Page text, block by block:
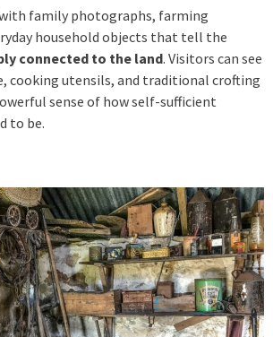
family photographs, farming
household objects that tell the
connected to the land. Visitors can see
cooking utensils, and traditional crofting
sense of how self-sufficient
to be.